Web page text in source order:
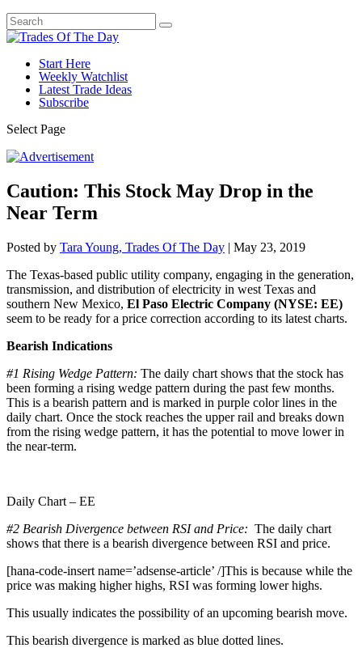
Start Here
Weekly Watchlist
Latest Trade Ideas
Subscribe
Select Page
Caution: This Stock May Drop in the
Near Term
Posted by Tara Young, Trades Of The Day | May 23, 2019
The Texas-based public utility company, engaging in the generation,
transmission, and distribution of electricity in west Texas and
southern New Mexico, El Paso Electric Company (NYSE: EE)
seem to be ready for a price correction according to its latest charts.
Bearish Indications
#1 Rising Wedge Pattern: The daily chart shows that the stock has
been forming a rising wedge pattern during the past few months.
This is a bearish pattern and is marked in purple color lines in the
daily chart. Once the stock reaches the upper rail and breaks down
from the rising wedge pattern, it has the potential to move lower in
the near-term.
Daily Chart – EE
#2 Bearish Divergence between RSI and Price: The daily chart
shows that there is a bearish divergence between RSI and price.
[hana-code-insert name=’adsense-article’ /]This is because while the
price was making higher highs, RSI was forming lower highs.
This usually indicates the possibility of an upcoming bearish move.
This bearish divergence is marked as blue dotted lines.